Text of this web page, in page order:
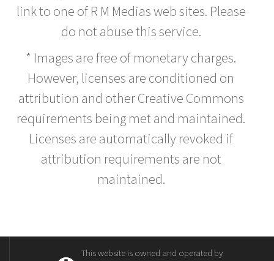
link to one of R M Medias web sites. Please
do not abuse this service.
* Images are free of monetary charges.
However, licenses are conditioned on
attribution and other Creative Commons
requirements being met and maintained.
Licenses are automatically revoked if
attribution requirements are not
maintained.
This website is owned and operated by